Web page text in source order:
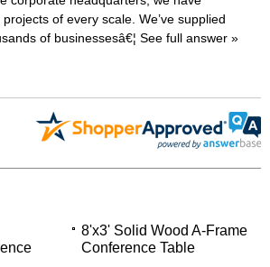
of every scale. We’ve supplied
of businessesâ€¦ See full answer »
8'x3' Solid Wood A-Frame
Conference Table